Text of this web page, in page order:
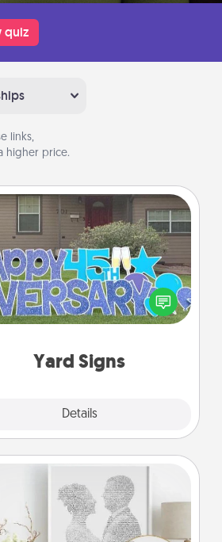
quiz
links,
higher price.
Yard Signs
Details
Yard Signs
Celebrate special occasions by
a special message right in the
front yard!
Photo-Word Portrait